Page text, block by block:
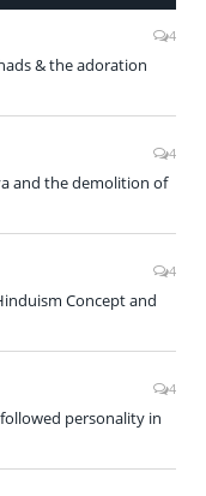
4
& the adoration
4
and the demolition of
4
Concept and
4
personality in